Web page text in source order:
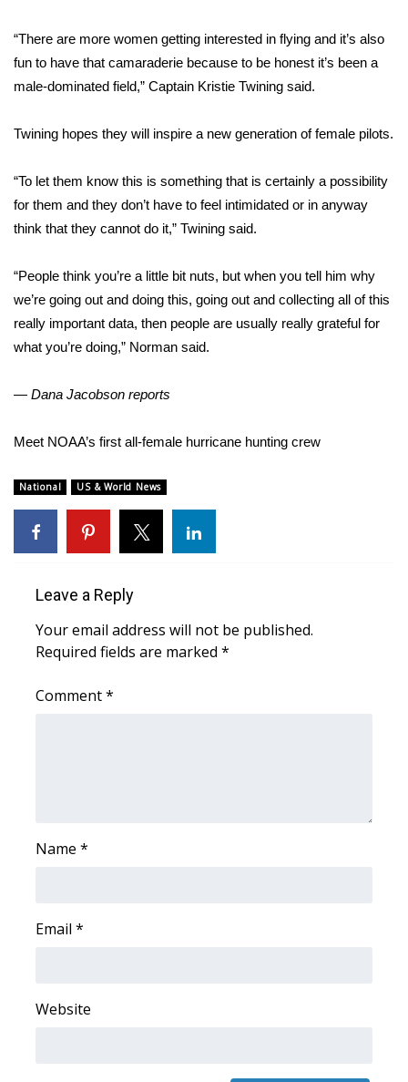
“There are more women getting interested in flying and it’s also
fun to have that camaraderie because to be honest it’s been a
male-dominated field,” Captain Kristie Twining said.
Twining hopes they will inspire a new generation of female pilots.
“To let them know this is something that is certainly a possibility
for them and they don’t have to feel intimidated or in anyway
think that they cannot do it,” Twining said.
“People think you’re a little bit nuts, but when you tell him why
we’re going out and doing this, going out and collecting all of this
really important data, then people are usually really grateful for
what you’re doing,” Norman said.
— Dana Jacobson reports
Meet NOAA’s first all-female hurricane hunting crew
National US & World News
Leave a Reply
Your email address will not be published.
Required fields are marked *
Comment*
Name *
Email *
Website